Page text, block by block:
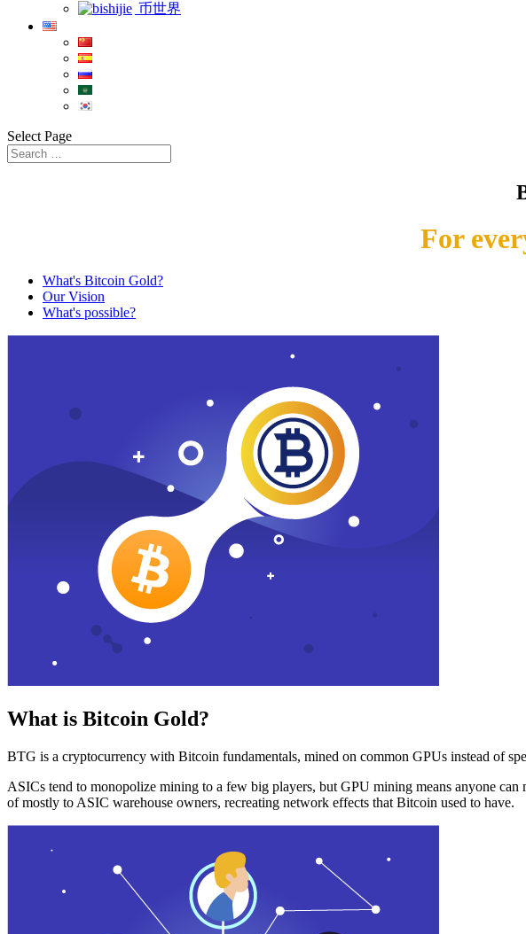
币世界
Select Page
For
What's Bitcoin Gold?
Our Vision
What's possible?
What is Bitcoin Gold?
BTG is a cryptocurrency with Bitcoin fundamentals, mined on common GPUs instead of
ASICs tend to monopolize mining to a few big players, but GPU mining means anyone
of mostly to ASIC warehouse owners, recreating network effects that Bitcoin used to have.